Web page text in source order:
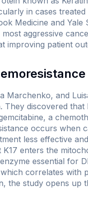
in cases treated
Medicine and Yale
aggressive
improving patient
Marchenko, and
. They discovered
a
occurs when
less effective
enters the
essential for
correlates with
the study opens up